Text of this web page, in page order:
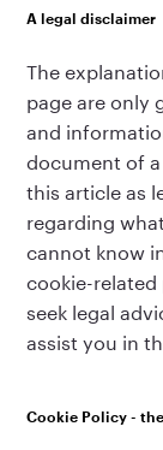
A legal disclaimer
The
page are only
and
document of
this article as
regarding
cannot know
cookie-
seek legal
assist you in
Cookie Policy -